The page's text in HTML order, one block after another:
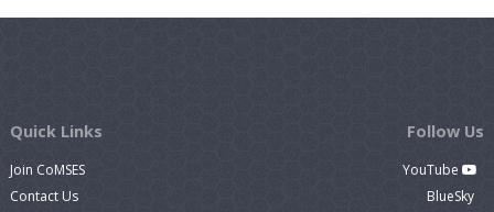
Quick Links
Join CoMSES
Contact Us
Follow Us
YouTube
BlueSky